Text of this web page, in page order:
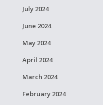
July 2024
June 2024
May 2024
April 2024
March 2024
February 2024